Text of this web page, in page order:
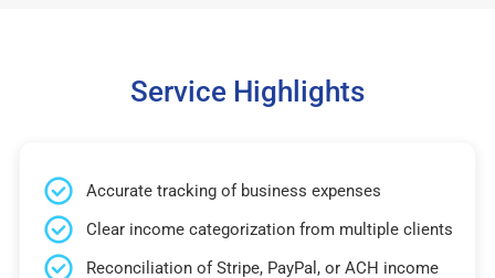
Service Highlights
Accurate tracking of business expenses
Clear income categorization from multiple clients
Reconciliation of Stripe, PayPal, or ACH income